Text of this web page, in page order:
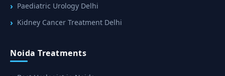
Paediatric Urology Delhi
Kidney Cancer Treatment Delhi
Noida Treatments